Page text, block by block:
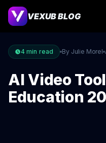
VEXUB BLOG
4 min read By Julie Morel
AI Video
Education